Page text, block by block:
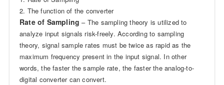
2. The function of the converter
Rate of Sampling – The sampling theory is utilized to
analyze input signals risk-freely. According to sampling
theory, signal sample rates must be twice as rapid as the
maximum frequency present in the input signal. In other
words, the faster the sample rate, the faster the analog-to-
digital converter can convert.